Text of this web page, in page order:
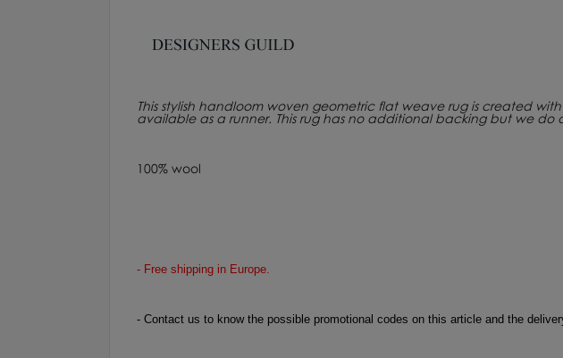
This stylish handloom woven geometric flat weave rug is created
available as a runner. This rug has no additional backing but we
100% wool
- Free shipping in Europe.
- Contact us to know the possible promotional codes on this article and the